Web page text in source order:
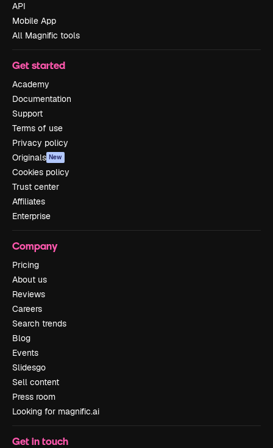
API
Mobile App
All Magnific tools
Get started
Academy
Documentation
Support
Terms of use
Privacy policy
Originals New
Cookies policy
Trust center
Affiliates
Enterprise
Company
Pricing
About us
Reviews
Careers
Search trends
Blog
Events
Slidesgo
Sell content
Press room
Looking for magnific.ai
Get in touch